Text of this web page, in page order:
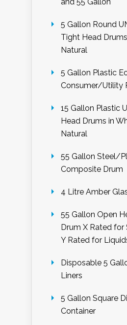
5 Gallon Round
Tight Head
Natural
5 Gallon Plastic
Consumer/Utility
15 Gallon Plastic
Head Drums in
Natural
55 Gallon Steel/
Composite Drum
4 Litre Amber
55 Gallon Open
Drum X Rated for
Y Rated for
Disposable 5
Liners
5 Gallon Square
Container